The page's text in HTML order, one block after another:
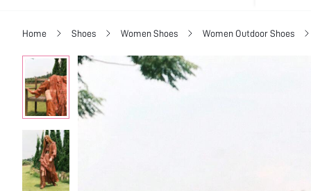
Home Shoes Women Shoes Women Outdoor Shoes